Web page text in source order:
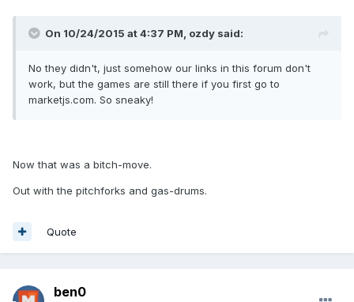
On 10/24/2015 at 4:37 PM, ozdy said:
No they didn't, just somehow our links in this forum don't
work, but the games are still there if you first go to
marketjs.com. So sneaky!
Now that was a bitch-move.
Out with the pitchforks and gas-drums.
Quote
ben0